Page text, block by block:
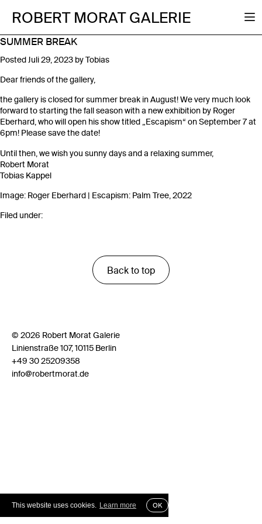
This website uses cookies. Learn more OK
ROBERT MORAT GALERIE
SUMMER BREAK
PostedJuli 29, 2023 byTobias
Dear friends of the gallery,
the gallery is closed for summer break in August! We very much look
forward to starting the fall season with a new exhibition by Roger
Eberhard, who will open his show titled „Escapism“ on September 7 at
6pm! Please save the date!
Until then, we wish you sunny days and a relaxing summer,
Robert Morat
Tobias Kappel
Image: Roger Eberhard | Escapism: Palm Tree, 2022
Filed under:
Back to top
© 2026 Robert Morat Galerie
Linienstraße 107, 10115 Berlin
+49 30 25209358
info@robertmorat.de